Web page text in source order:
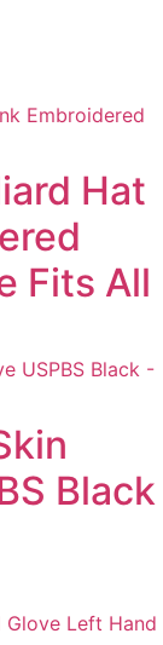
Hat
Fits All
Black